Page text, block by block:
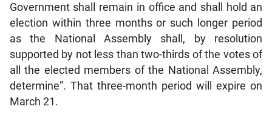
Government shall remain in office and shall hold an
election within three months or such longer period
as the National Assembly shall, by resolution
supported by not less than two-thirds of the votes of
all the elected members of the National Assembly,
determine”. That three-month period will expire on
March 21.